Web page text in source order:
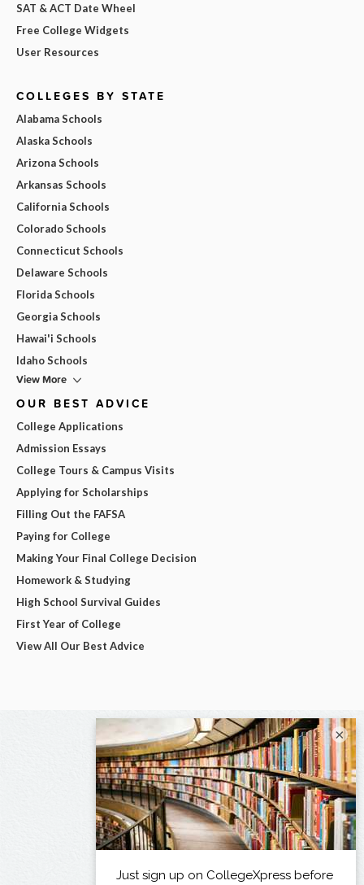
SAT & ACT Date Wheel
Free College Widgets
User Resources
COLLEGES BY STATE
Alabama Schools
Alaska Schools
Arizona Schools
Arkansas Schools
California Schools
Colorado Schools
Connecticut Schools
Delaware Schools
Florida Schools
Georgia Schools
Hawai'i Schools
Idaho Schools
View More
OUR BEST ADVICE
College Applications
Admission Essays
College Tours & Campus Visits
Applying for Scholarships
Filling Out the FAFSA
Paying for College
Making Your Final College Decision
Homework & Studying
High School Survival Guides
First Year of College
View All Our Best Advice
×